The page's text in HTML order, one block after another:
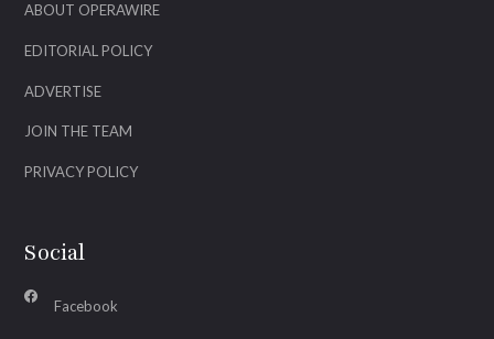
ABOUT OPERAWIRE
EDITORIAL POLICY
ADVERTISE
JOIN THE TEAM
PRIVACY POLICY
Social
Facebook